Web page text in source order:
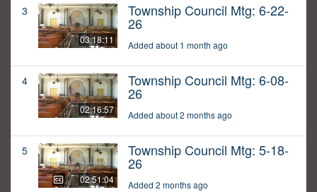
3
03:18:11
Township Council Mtg: 6-22-
26
Added about 1 month ago
4
02:16:57
Township Council Mtg: 6-08-
26
Added about 2 months ago
5
02:51:04
Township Council Mtg: 5-18-
26
Added 2 months ago